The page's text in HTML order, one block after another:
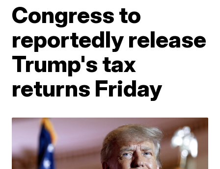
Congress to
reportedly release
Trump's tax
returns Friday